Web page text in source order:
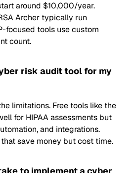
around $10,000/year.
Archer typically run
focused tools use custom
count.
risk audit tool for my
limitations. Free tools like the
for HIPAA assessments but
and integrations.
save money but cost time.